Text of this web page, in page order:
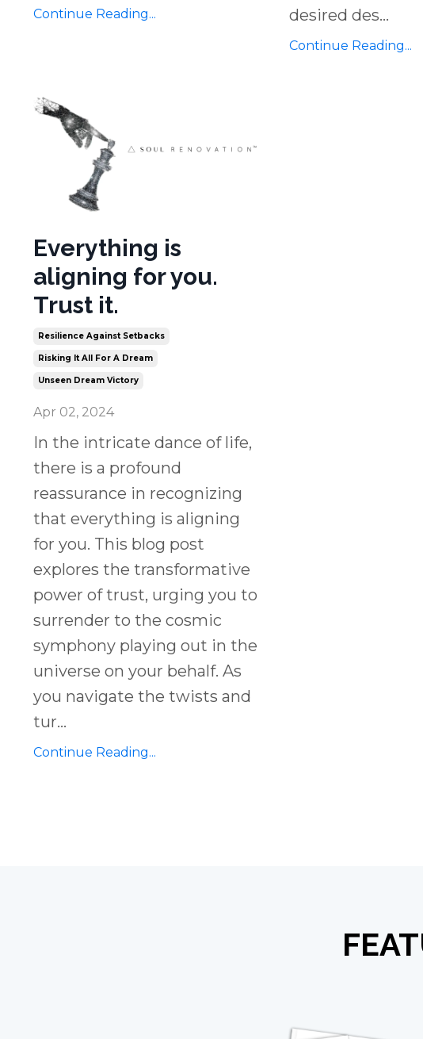
Continue Reading...
desired des...
Continue Reading...
Everything is
aligning for you.
Trust it.
Resilience Against Setbacks
Risking It All For A Dream
Unseen Dream Victory
Apr 02, 2024
In the intricate dance of life,
there is a profound
reassurance in recognizing
that everything is aligning
for you. This blog post
explores the transformative
power of trust, urging you to
surrender to the cosmic
symphony playing out in the
universe on your behalf. As
you navigate the twists and
tur...
Continue Reading...